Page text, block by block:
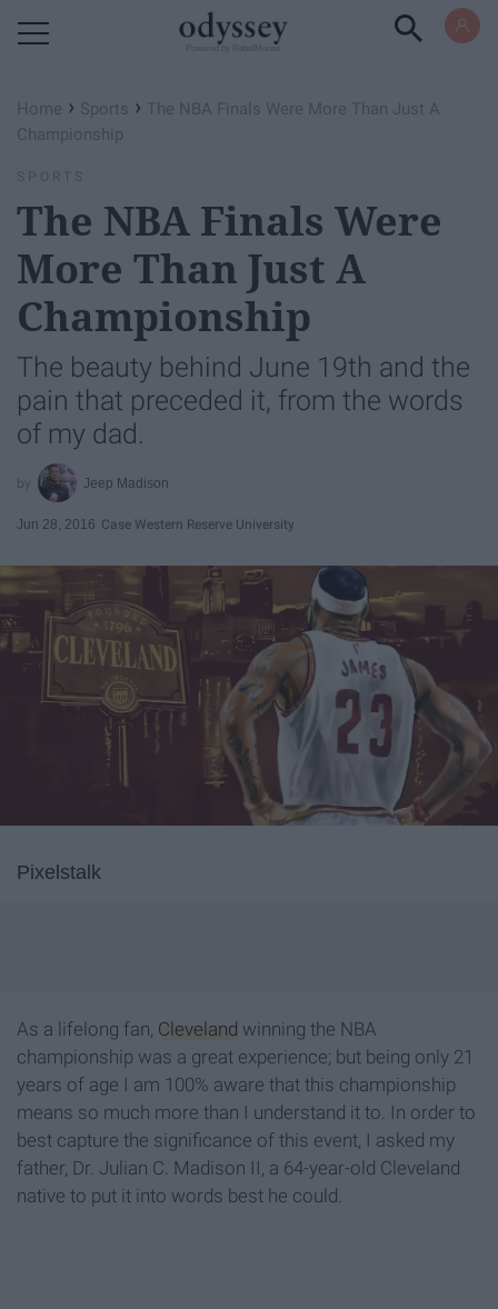
Home › Sports › The NBA Finals Were More Than Just A
Championship
SPORTS
The NBA Finals Were
More Than Just A
Championship
The beauty behind June 19th and the
pain that preceded it, from the words
of my dad.
Jeep Madison
Jun 28, 2016 Case Western Reserve University
Pixelstalk
As a lifelong fan, Cleveland winning the NBA
championship was a great experience; but being only 21
years of age I am 100% aware that this championship
means so much more than I understand it to. In order to
best capture the significance of this event, I asked my
father, Dr. Julian C. Madison II, a 64-year-old Cleveland
native to put it into words best he could.